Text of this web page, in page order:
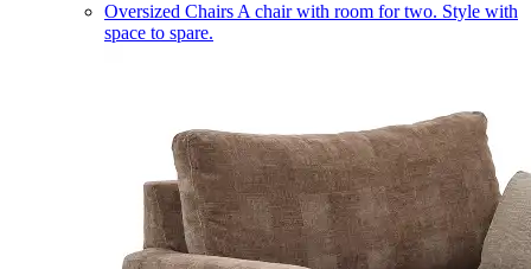
Oversized Chairs A chair with room for two. Style with
space to spare.